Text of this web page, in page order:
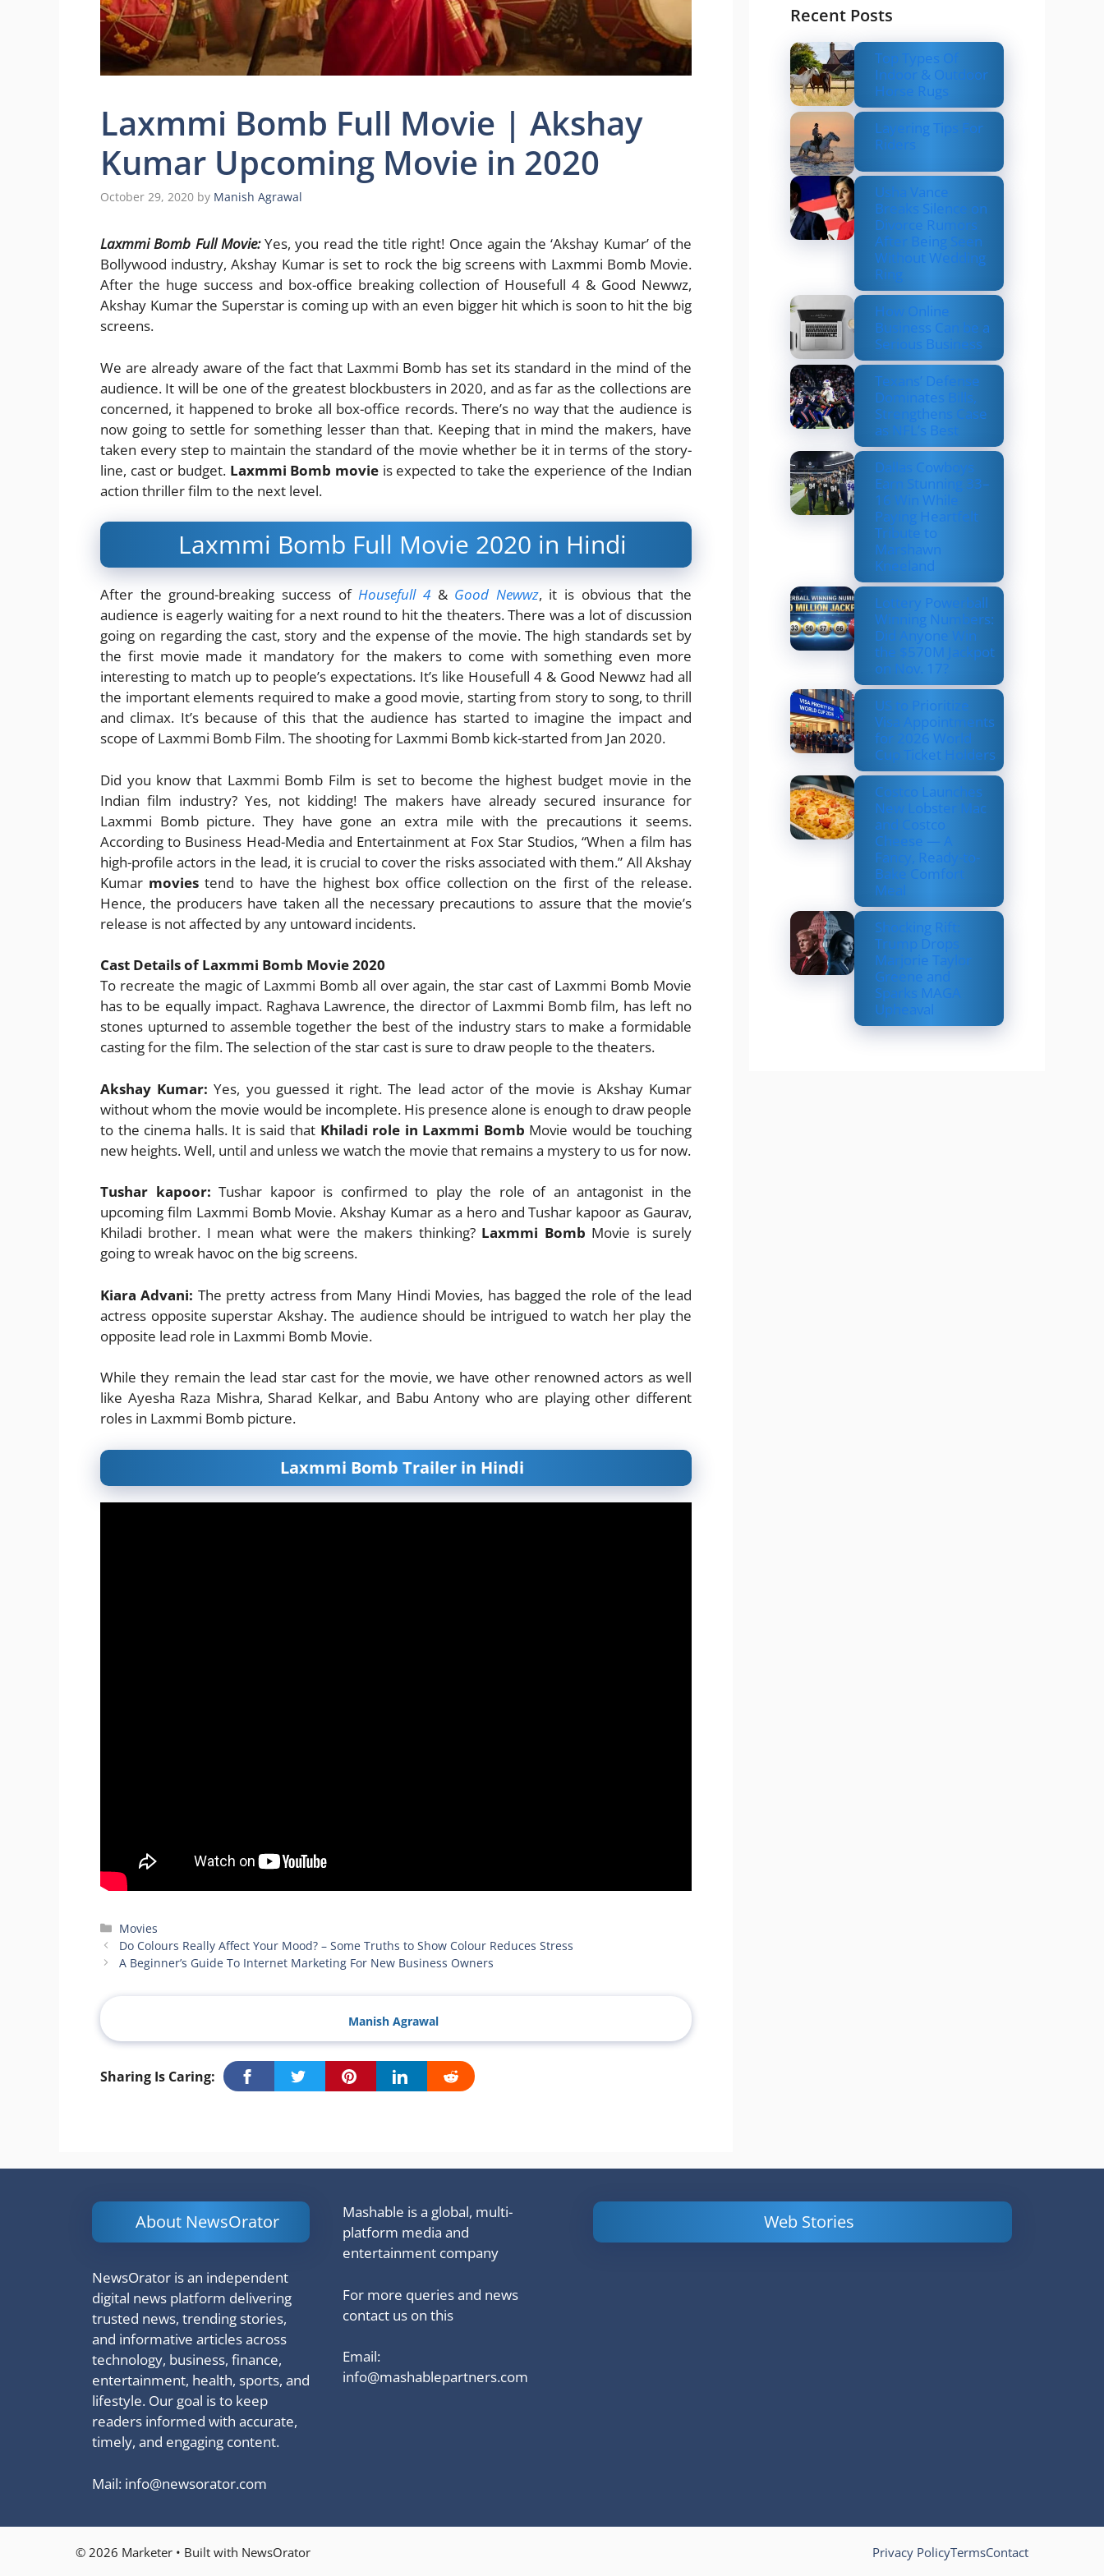
Laxmmi Bomb Full Movie | Akshay
Kumar Upcoming Movie in 2020
October 29, 2020 by Manish Agrawal
Laxmmi Bomb Full Movie:Yes, you read the title right! Once again the ‘Akshay Kumar’ of the
Bollywood industry, Akshay Kumar is set to rock the big screens with Laxmmi Bomb Movie.
After the huge success and box-office breaking collection of Housefull 4 & Good Newwz,
Akshay Kumar the Superstar is coming up with an even bigger hit which is soon to hit the big
screens.
We are already aware of the fact that Laxmmi Bomb has set its standard in the mind of the
audience. It will be one of the greatest blockbusters in 2020, and as far as the collections are
concerned, it happened to broke all box-office records. There’s no way that the audience is
now going to settle for something lesser than that. Keeping that in mind the makers, have
taken every step to maintain the standard of the movie whether be it in terms of the story-
line, cast or budget. Laxmmi Bomb movie is expected to take the experience of the Indian
action thriller film to the next level.
Laxmmi Bomb Full Movie 2020 in Hindi
After the ground-breaking success ofHousefull 4& Good Newwz, it is obvious that the
audience is eagerly waiting for a next round to hit the theaters. There was a lot of discussion
going on regarding the cast, story and the expense of the movie. The high standards set by
the first movie made it mandatory for the makers to come with something even more
interesting to match up to people’s expectations. It’s like Housefull 4 & Good Newwz had all
the important elements required to make a good movie, starting from story to song, to thrill
and climax. It’s because of this that the audience has started to imagine the impact and
scope of Laxmmi Bomb Film. The shooting for Laxmmi Bomb kick-started from Jan 2020.
Did you know that Laxmmi Bomb Film is set to become the highest budget movie in the
Indian film industry? Yes, not kidding! The makers have already secured insurance for
Laxmmi Bomb picture. They have gone an extra mile with the precautions it seems.
According to Business Head-Media and Entertainment at Fox Star Studios, “When a film has
high-profile actors in the lead, it is crucial to cover the risks associated with them.” All Akshay
Kumar movies tend to have the highest box office collection on the first of the release.
Hence, the producers have taken all the necessary precautions to assure that the movie’s
release is not affected by any untoward incidents.
Cast Details of Laxmmi Bomb Movie 2020
To recreate the magic of Laxmmi Bomb all over again, the star cast of Laxmmi Bomb Movie
has to be equally impact. Raghava Lawrence, the director of Laxmmi Bomb film, has left no
stones upturned to assemble together the best of the industry stars to make a formidable
casting for the film. The selection of the star cast is sure to draw people to the theaters.
Akshay Kumar: Yes, you guessed it right. The lead actor of the movie is Akshay Kumar
without whom the movie would be incomplete. His presence alone is enough to draw people
to the cinema halls. It is said that Khiladi role in Laxmmi Bomb Movie would be touching
new heights. Well, until and unless we watch the movie that remains a mystery to us for now.
Tushar kapoor: Tushar kapoor is confirmed to play the role of an antagonist in the
upcoming film Laxmmi Bomb Movie. Akshay Kumar as a hero and Tushar kapoor as Gaurav,
Khiladi brother. I mean what were the makers thinking? Laxmmi Bomb Movie is surely
going to wreak havoc on the big screens.
Kiara Advani: The pretty actress from Many Hindi Movies, has bagged the role of the lead
actress opposite superstar Akshay. The audience should be intrigued to watch her play the
opposite lead role in Laxmmi Bomb Movie.
While they remain the lead star cast for the movie, we have other renowned actors as well
like Ayesha Raza Mishra, Sharad Kelkar, and Babu Antony who are playing other different
roles in Laxmmi Bomb picture.
Laxmmi Bomb Trailer in Hindi
Categories
Movies
Do Colours Really Affect Your Mood? – Some Truths to Show Colour Reduces Stress
A Beginner’s Guide To Internet Marketing For New Business Owners
Manish Agrawal
Sharing Is Caring:
Recent Posts
Top Types Of
Indoor & Outdoor
Horse Rugs
Layering Tips For
Riders
Usha Vance
Breaks Silence on
Divorce Rumors
After Being Seen
Without Wedding
Ring
How Online
Business Can be a
Serious Business
Texans’ Defense
Dominates Bills,
Strengthens Case
as NFL’s Best
Dallas Cowboys
Earn Stunning 33–
16 Win While
Paying Heartfelt
Tribute to
Marshawn
Kneeland
Lottery Powerball
Winning Numbers:
Did Anyone Win
the $570M Jackpot
on Nov. 17?
US to Prioritize
Visa Appointments
for 2026 World
Cup Ticket Holders
Costco Launches
New Lobster Mac
and Costco
Cheese — A
Fancy, Ready-to-
Bake Comfort
Meal
Shocking Rift:
Trump Drops
Marjorie Taylor
Greene and
Sparks MAGA
Upheaval
About NewsOrator
NewsOrator is an independent
digital news platform delivering
trusted news, trending stories,
and informative articles across
technology, business, finance,
entertainment, health, sports, and
lifestyle. Our goal is to keep
readers informed with accurate,
timely, and engaging content.
Mail: info@newsorator.com
Mashable is a global, multi-
platform media and
entertainment company
For more queries and news
contact us on this
Email:
info@mashablepartners.com
Web Stories
based on a
Powerful
Content
How to Find
© 2026 Marketer • Built with NewsOrator Privacy PolicyTermsContact